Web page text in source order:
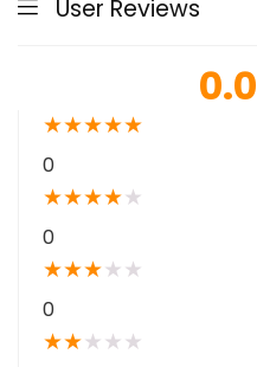
User Reviews
0.0
★★★★★
0
★★★★★
0
★★★★ ★
0
★★★ ★ ★